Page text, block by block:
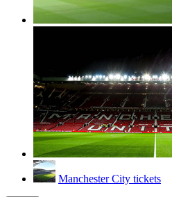
Manchester City tickets